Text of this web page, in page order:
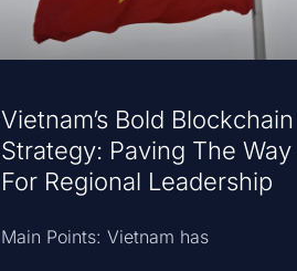
Vietnam’s Bold Blockchain
Strategy: Paving The Way
For Regional Leadership
Main Points: Vietnam has